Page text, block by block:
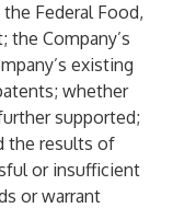
Federal Food,
the Company’s
existing
whether
supported;
the results of
or insufficient
or warrant